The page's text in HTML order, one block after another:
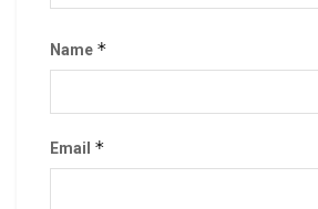
Name *
Email *